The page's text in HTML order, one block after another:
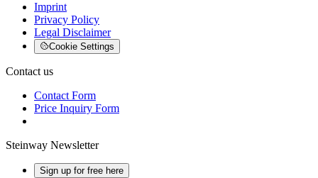
Imprint
Privacy Policy
Legal Disclaimer
Cookie Settings
Contact us
Contact Form
Price Inquiry Form
Steinway Newsletter
Sign up for free here